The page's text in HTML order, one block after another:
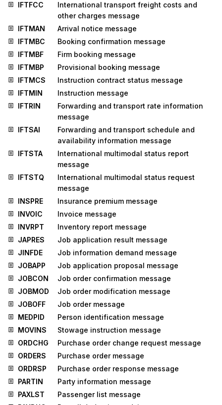
IFTFCC
International transport freight costs and
other charges message
IFTMAN
Arrival notice message
IFTMBC
Booking confirmation message
IFTMBF
Firm booking message
IFTMBP
Provisional booking message
IFTMCS
Instruction contract status message
IFTMIN
Instruction message
IFTRIN
Forwarding and transport rate information
message
IFTSAI
Forwarding and transport schedule and
availability information message
IFTSTA
International multimodal status report
message
IFTSTQ
International multimodal status request
message
INSPRE
Insurance premium message
INVOIC
Invoice message
INVRPT
Inventory report message
JAPRES
Job application result message
JINFDE
Job information demand message
JOBAPP
Job application proposal message
JOBCON
Job order confirmation message
JOBMOD
Job order modification message
JOBOFF
Job order message
MEDPID
Person identification message
MOVINS
Stowage instruction message
ORDCHG
Purchase order change request message
ORDERS
Purchase order message
ORDRSP
Purchase order response message
PARTIN
Party information message
PAXLST
Passenger list message